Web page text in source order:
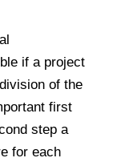
if a project
of the
first
step a
for each